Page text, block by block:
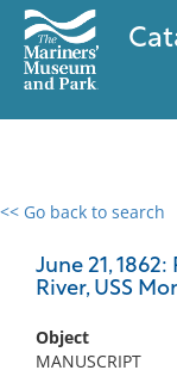
<< Go back to search
June 21,
River, USS
Object
MANUSCRIPT
0 results